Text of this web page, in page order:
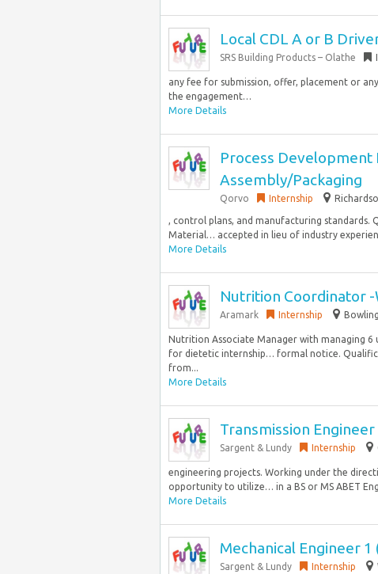
Local CDL A or B
SRS Building Products – Olathe
any fee for submission, offer, placement or
the engagement…
More Details
Process Development
Assembly/Packaging
Qorvo Internship
, control plans, and manufacturing standards.
Material… accepted in lieu of industry
More Details
Nutrition Coordinator
Aramark Internship
Nutrition Associate Manager with managing
for dietetic internship… formal notice.
from...
More Details
Transmission
Sargent & Lundy Internship
engineering projects. Working under the
opportunity to utilize… in a BS or MS ABET
More Details
Mechanical Engineer
Sargent & Lundy Internship